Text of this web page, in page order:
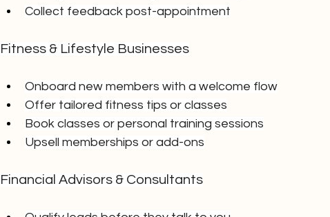
Collect feedback post-appointment
Fitness & Lifestyle Businesses
Onboard new members with a welcome flow
Offer tailored fitness tips or classes
Book classes or personal training sessions
Upsell memberships or add-ons
Financial Advisors & Consultants